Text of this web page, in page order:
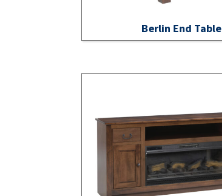
Berlin End Table